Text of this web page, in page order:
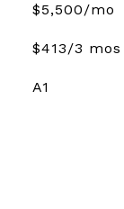
$5,500/mo
$413/3 mos
A1